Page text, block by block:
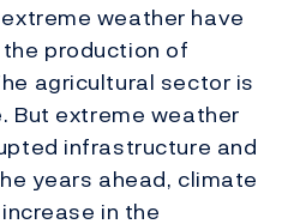
weather have
production of
agricultural sector is
But extreme weather
infrastructure and
years ahead, climate
in the